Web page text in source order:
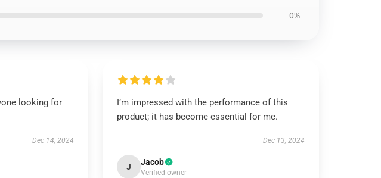
0%
looking for
Dec 14, 2024
I’m impressed with the performance of this
product; it has become essential for me.
Dec 13, 2024
J Jacob
Verified owner